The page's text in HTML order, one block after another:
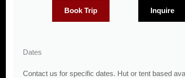
Book Trip Inquire
Dates
Contact us for specific dates. Hut or tent based